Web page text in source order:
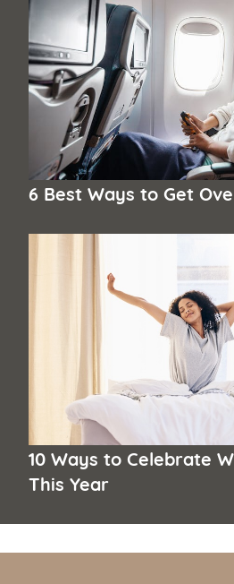
6 Best Ways to Get
10 Ways to Celebrate
This Year